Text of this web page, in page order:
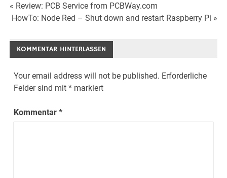
Beitrags-
« Review: PCB Service from PCBWay.com
HowTo: Node Red – Shut down and restart Raspberry Pi »
KOMMENTAR HINTERLASSEN
Your email address will not be published. Erforderliche
Felder sind mit* markiert
Kommentar*